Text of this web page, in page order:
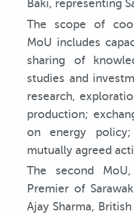
Baki, representing
The scope of
MoU includes
sharing of
studies and
research,
production;
on energy
mutually agreed
The second
Premier of
Ajay Sharma,